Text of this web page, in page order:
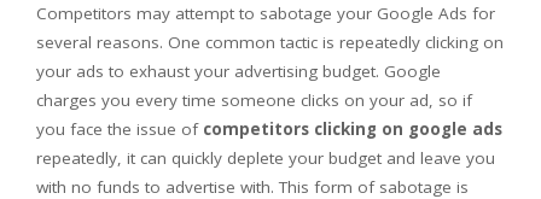
Competitors may attempt to sabotage your Google Ads for
several reasons. One common tactic is repeatedly clicking on
your ads to exhaust your advertising budget. Google
charges you every time someone clicks on your ad, so if
you face the issue of competitors clicking on google ads
repeatedly, it can quickly deplete your budget and leave you
with no funds to advertise with. This form of sabotage is